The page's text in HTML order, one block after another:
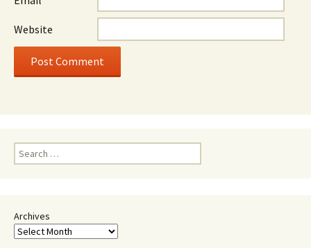
Website
Search
for:
Archives